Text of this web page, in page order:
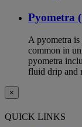
Pyometra
A pyometra
common in
pyometra
fluid drip and
×
QUICK LINKS